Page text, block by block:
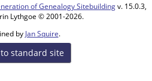
of Genealogy Sitebuildingv. 15.0.3,
Lythgoe © 2001-2026.
by Jan Squire.
standard site